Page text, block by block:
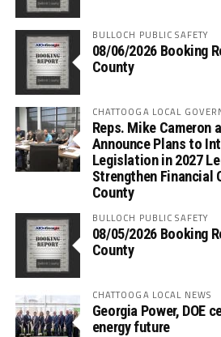
BULLOCH PUBLIC SAFETY
08/06/2026 Booking
County
CHATTOOGA LOCAL
Reps. Mike Cameron
Announce Plans to
Legislation in 2027
Strengthen Financial
County
BULLOCH PUBLIC SAFETY
08/05/2026 Booking
County
CHATTOOGA LOCAL NEWS
Georgia Power, DOE
energy future